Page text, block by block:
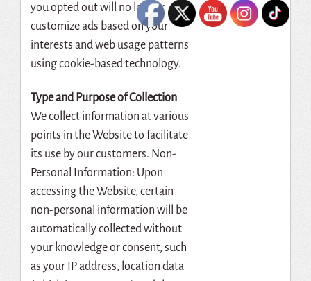
you opted out will no longer
customize ads based on your
interests and web usage patterns
using cookie-based technology.
Type and Purpose of Collection
We collect information at various
points in the Website to facilitate
its use by our customers. Non-
Personal Information: Upon
accessing the Website, certain
non-personal information will be
automatically collected without
your knowledge or consent, such
as your IP address, location data